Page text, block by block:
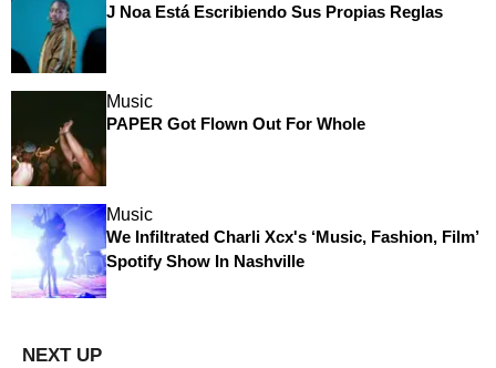
J Noa Está Escribiendo Sus Propias Reglas
Music
PAPER Got Flown Out For Whole
Music
We Infiltrated Charli Xcx's ‘Music, Fashion, Film’
Spotify Show In Nashville